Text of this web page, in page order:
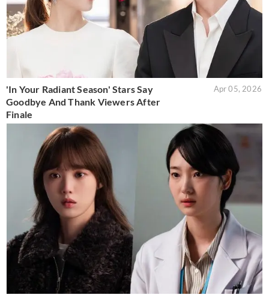
'In Your Radiant Season' Stars Say
Goodbye And Thank Viewers After
Finale
Apr 05, 2026